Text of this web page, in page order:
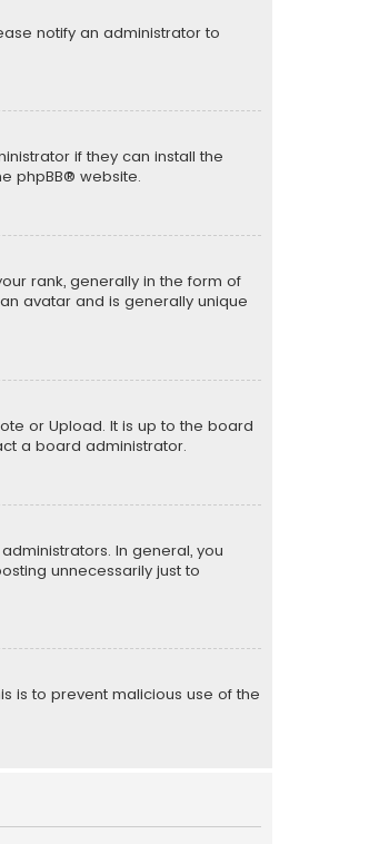
notify an administrator to
if they can install the
phpBB® website.
rank, generally in the form of
avatar and is generally unique
or Upload. It is up to the board
a board administrator.
In general, you
unnecessarily just to
is to prevent malicious use of the